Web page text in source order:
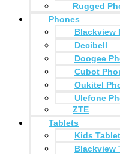
Rugged
Phones
Blackview
Decibell
Doogee
Cubot
Oukitel
Ulefone
ZTE
Tablets
Kids
Blackview